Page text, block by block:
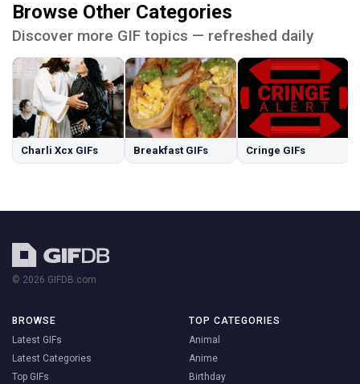
Browse Other Categories
Discover more GIF topics — refreshed daily
Charli Xcx GIFs Breakfast GIFs Cringe GIFs
© 2026 GIFDB.com
BROWSE
Latest GIFs
Latest Categories
Top GIFs
TOP CATEGORIES
Animal
Anime
Birthday